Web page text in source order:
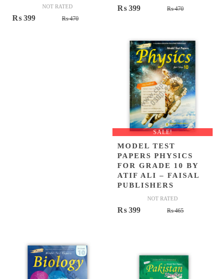
NOT RATED
₨470Original
₨ 399
Current
₨470Original
₨ 470.
₨ 399
Current
₨ 399.
SALE!
MODEL TEST
PAPERS PHYSICS
FOR GRADE 10 BY
ATIF ALI – FAISAL
PUBLISHERS
NOT RATED
₨465Original
₨ 399
Current